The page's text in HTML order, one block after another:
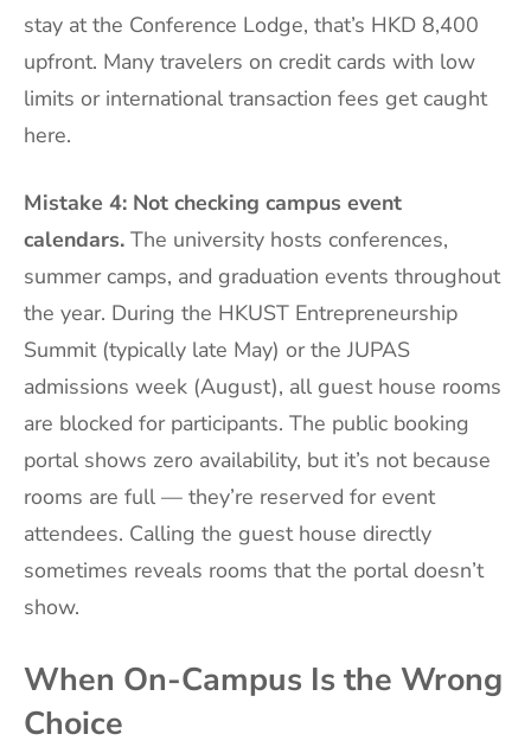
stay at the Conference Lodge, that’s HKD 8,400
upfront. Many travelers on credit cards with low
limits or international transaction fees get caught
here.
Mistake 4: Not checking campus event
calendars. The university hosts conferences,
summer camps, and graduation events throughout
the year. During the HKUST Entrepreneurship
Summit (typically late May) or the JUPAS
admissions week (August), all guest house rooms
are blocked for participants. The public booking
portal shows zero availability, but it’s not because
rooms are full — they’re reserved for event
attendees. Calling the guest house directly
sometimes reveals rooms that the portal doesn’t
show.
When On-Campus Is the Wrong
Choice